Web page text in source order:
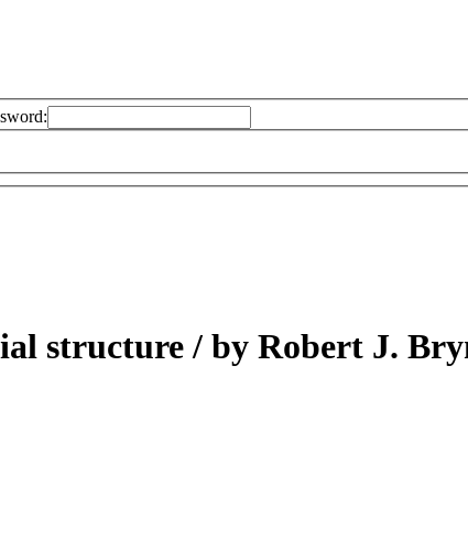
structure / by Robert J.